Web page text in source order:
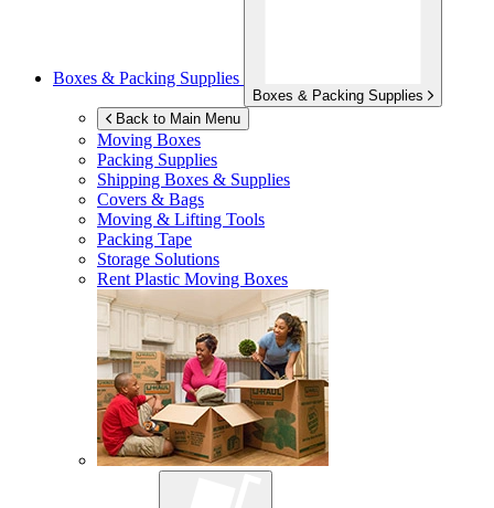
Boxes & Packing Supplies
Boxes & Packing Supplies
Back to Main Menu
Moving Boxes
Packing Supplies
Shipping Boxes & Supplies
Covers & Bags
Moving & Lifting Tools
Packing Tape
Storage Solutions
Rent Plastic Moving Boxes